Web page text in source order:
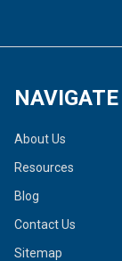
NAVIGATE
About Us
Resources
Blog
Contact Us
Sitemap